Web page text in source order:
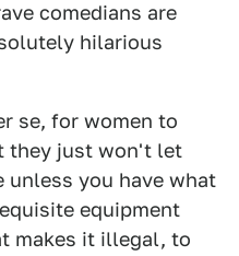
comedians are
hilarious
se, for women to
they just won't let
unless you have what
equipment
makes it illegal, to